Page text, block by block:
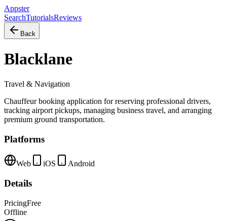
Appster
SearchTutorialsReviews
Back
Blacklane
Travel & Navigation
Chauffeur booking application for reserving professional drivers,
tracking airport pickups, managing business travel, and arranging
premium ground transportation.
Platforms
Web iOS Android
Details
PricingFree
Offline